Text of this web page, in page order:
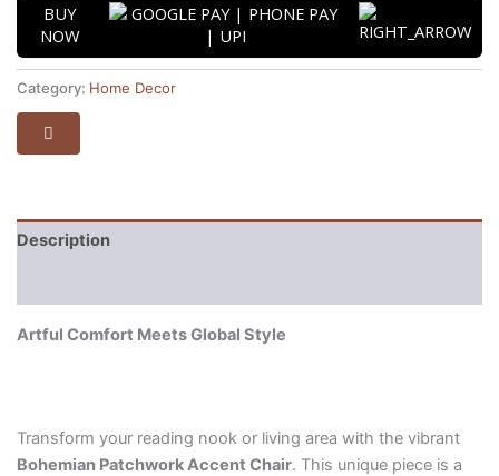
BUY
NOW
Category: Home Decor
Description
Artful Comfort Meets Global Style
Transform your reading nook or living area with the vibrant
Bohemian Patchwork Accent Chair. This unique piece is a